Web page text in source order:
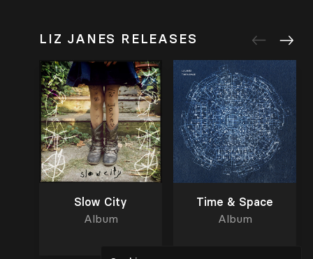
LIZ JANES RELEASES
Slow City
Album
Time & Space
Album